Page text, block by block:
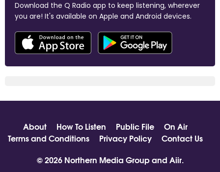
Download the Q Radio app to keep listening, wherever
you are! It's available on Apple and Android devices.
About How To Listen Public File
On Air
Terms and Conditions
Privacy Policy
Contact Us
© 2026 Northern Media Group and Aiir.